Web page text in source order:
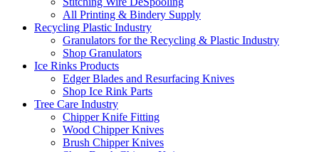
All Printing & Bindery Supply
Recycling Plastic Industry
Granulators for the Recycling & Plastic Industry
Shop Granulators
Ice Rinks Products
Edger Blades and Resurfacing Knives
Shop Ice Rink Parts
Tree Care Industry
Chipper Knife Fitting
Wood Chipper Knives
Brush Chipper Knives